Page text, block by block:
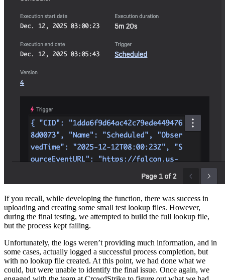
If you recall, while developing the function, there was success in
uploading and creating some small test lookup files. However,
during the final testing, we attempted to build the full lookup file,
but the process kept failing.
Unfortunately, the logs weren’t providing much information, and in
some cases, actually logged a successful process completion, but
with no lookup file created. At this point, we had done what we
could, but were unable to identify the final issue. Once again, we